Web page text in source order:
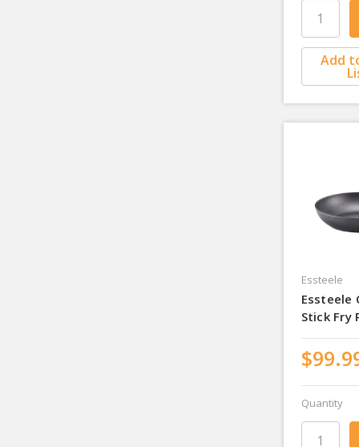
Add
Essteele
Essteele
Stick Fry
Quantity